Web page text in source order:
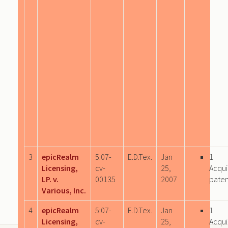
3
epicRealm
Licensing,
LP. v.
Various, Inc.
5:07-
cv-
00135
E.D.Tex.
Jan
25,
2007
1
4
epicRealm
Licensing,
5:07-
cv-
E.D.Tex.
Jan
25,
1